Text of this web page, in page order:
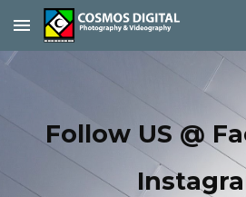
Skip to main content
Follow US @